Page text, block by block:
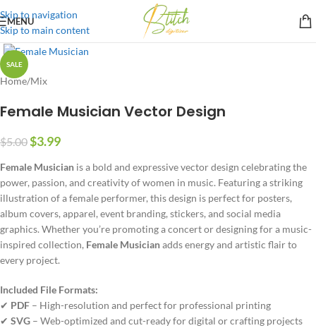
Skip to navigation
Skip to main content
MENU
SALE
Home/Mix
Female Musician Vector Design
$5.00$3.99
Female Musician is a bold and expressive vector design celebrating the
power, passion, and creativity of women in music. Featuring a striking
illustration of a female performer, this design is perfect for posters,
album covers, apparel, event branding, stickers, and social media
graphics. Whether you’re promoting a concert or designing for a music-
inspired collection, Female Musicianadds energy and artistic flair to
every project.
Included File Formats:
✔ PDF – High-resolution and perfect for professional printing
✔ SVG – Web-optimized and cut-ready for digital or crafting projects